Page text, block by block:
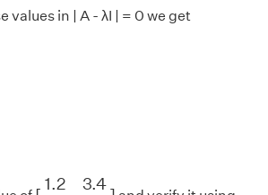
values in | A - λI | = 0 we get
1.2
3.4
1.23.41.6